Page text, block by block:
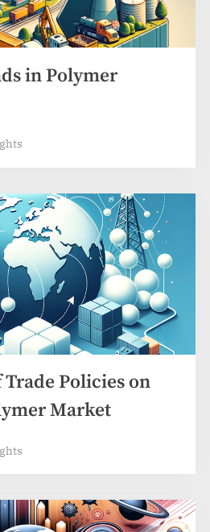
in Polymer
Policies on
Market